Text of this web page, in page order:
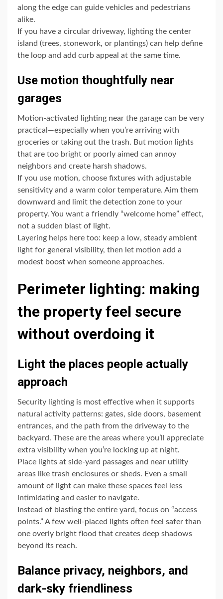
along the edge can guide vehicles and pedestrians
alike.
If you have a circular driveway, lighting the center
island (trees, stonework, or plantings) can help define
the loop and add curb appeal at the same time.
Use motion thoughtfully near
garages
Motion-activated lighting near the garage can be very
practical—especially when you’re arriving with
groceries or taking out the trash. But motion lights
that are too bright or poorly aimed can annoy
neighbors and create harsh shadows.
If you use motion, choose fixtures with adjustable
sensitivity and a warm color temperature. Aim them
downward and limit the detection zone to your
property. You want a friendly “welcome home” effect,
not a sudden blast of light.
Layering helps here too: keep a low, steady ambient
light for general visibility, then let motion add a
modest boost when someone approaches.
Perimeter lighting: making
the property feel secure
without overdoing it
Light the places people actually
approach
Security lighting is most effective when it supports
natural activity patterns: gates, side doors, basement
entrances, and the path from the driveway to the
backyard. These are the areas where you’ll appreciate
extra visibility when you’re locking up at night.
Place lights at side-yard passages and near utility
areas like trash enclosures or sheds. Even a small
amount of light can make these spaces feel less
intimidating and easier to navigate.
Instead of blasting the entire yard, focus on “access
points.” A few well-placed lights often feel safer than
one overly bright flood that creates deep shadows
beyond its reach.
Balance privacy, neighbors, and
dark-sky friendliness